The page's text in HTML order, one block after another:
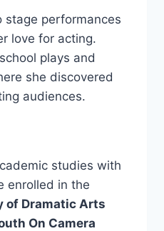
stage performances
love for acting.
plays and
she discovered
audiences.
studies with
enrolled in the
of Dramatic Arts
On Camera